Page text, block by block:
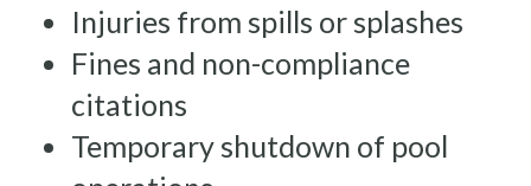
Injuries from spills or splashes
Fines and non-compliance
citations
Temporary shutdown of pool